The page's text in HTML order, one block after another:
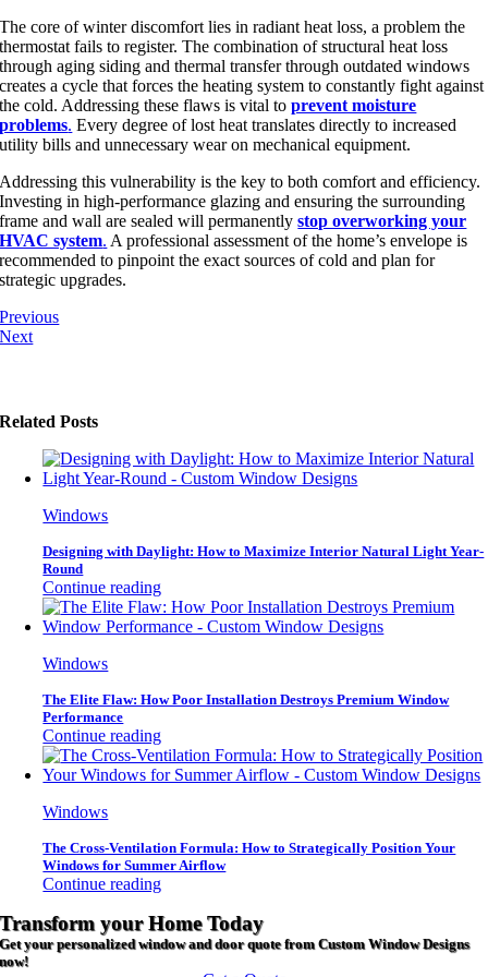
The core of winter discomfort lies in radiant heat loss, a problem the
thermostat fails to register. The combination of structural heat loss
through aging siding and thermal transfer through outdated windows
creates a cycle that forces the heating systemto constantly fight against
the cold. Addressing these flaws is vital toprevent moisture
problems. Every degree of lost heat translates directly to increased
utility bills and unnecessary wear on mechanical equipment.
Addressing this vulnerability is the key to both comfort and efficiency.
Investing in high-performance glazing and ensuring the surrounding
frame and wall are sealed will permanentlystop overworking your
HVAC system. A professional assessment of the home’s envelope is
recommended to pinpoint the exact sources of cold and plan for
strategic upgrades.
Previous
Next
Related Posts
Windows
Designing with Daylight: How to Maximize Interior Natural Light Year-
Round
Continue reading
Windows
The Elite Flaw: How Poor Installation Destroys Premium Window
Performance
Continue reading
Windows
The Cross-Ventilation Formula: How to Strategically Position Your
Windows for Summer Airflow
Continue reading
Transform your Home Today
Get your personalized window and door quote from Custom Window Designs
now!